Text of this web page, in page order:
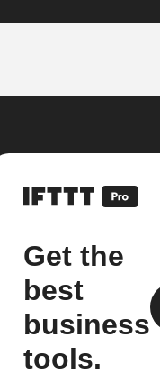
Get the
best
business
tools.